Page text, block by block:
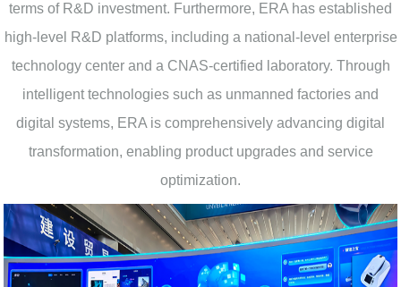
terms of R&D investment. Furthermore, ERA has established
high-level R&D platforms, including a national-level enterprise
technology center and a CNAS-certified laboratory. Through
intelligent technologies such as unmanned factories and
digital systems, ERA is comprehensively advancing digital
transformation, enabling product upgrades and service
optimization.